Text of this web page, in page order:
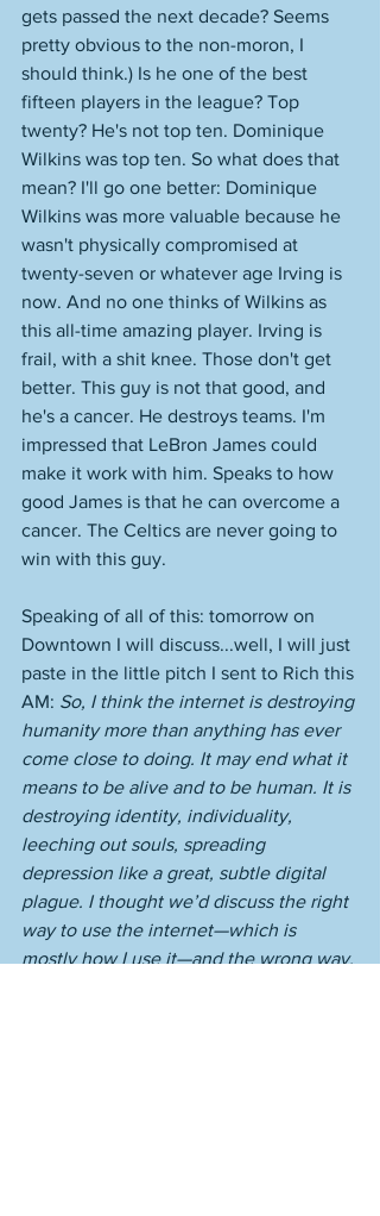
gets passed the next decade? Seems
pretty obvious to the non-moron, I
should think.) Is he one of the best
fifteen players in the league? Top
twenty? He's not top ten. Dominique
Wilkins was top ten. So what does that
mean? I'll go one better: Dominique
Wilkins was more valuable because he
wasn't physically compromised at
twenty-seven or whatever age Irving is
now. And no one thinks of Wilkins as
this all-time amazing player. Irving is
frail, with a shit knee. Those don't get
better. This guy is not that good, and
he's a cancer. He destroys teams. I'm
impressed that LeBron James could
make it work with him. Speaks to how
good James is that he can overcome a
cancer. The Celtics are never going to
win with this guy.
Speaking of all of this: tomorrow on
Downtown I will discuss...well, I will just
paste in the little pitch I sent to Rich this
AM: So, I think the internet is destroying
humanity more than anything has ever
come close to doing. It may end what it
means to be alive and to be human. It is
destroying identity, individuality,
leeching out souls, spreading
depression like a great, subtle digital
plague. I thought we’d discuss the right
way to use the internet—which is
mostly how I use it—and the wrong way.